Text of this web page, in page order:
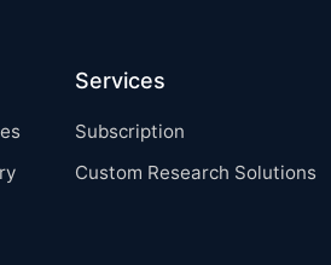
Services
Subscription
Custom Research Solutions